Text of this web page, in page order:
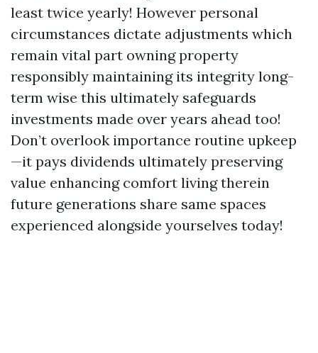
least twice yearly! However personal
circumstances dictate adjustments which
remain vital part owning property
responsibly maintaining its integrity long-
term wise this ultimately safeguards
investments made over years ahead too!
Don’t overlook importance routine upkeep
—it pays dividends ultimately preserving
value enhancing comfort living therein
future generations share same spaces
experienced alongside yourselves today!